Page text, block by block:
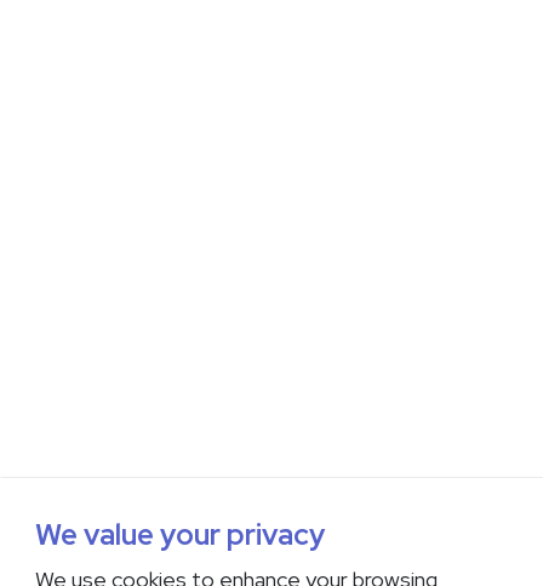
We value your privacy
We use cookies to enhance your browsing